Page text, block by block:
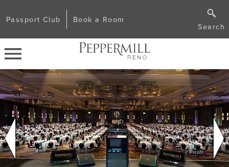
Passport Club Book a Room
Search